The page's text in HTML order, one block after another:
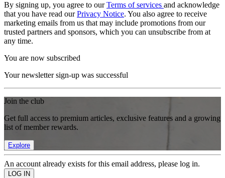
By signing up, you agree to ourTerms of services and acknowledge
that you have read ourPrivacy Notice. You also agree to receive
marketing emails from us that may include promotions from our
trusted partners and sponsors, which you can unsubscribe from at
any time.
You are now subscribed
Your newsletter sign-up was successful
Join the club
Get full access to premium articles, exclusive features and a growing
list of member rewards.
Explore
An account already exists for this email address, please log in.